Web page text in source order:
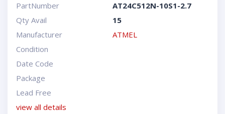
PartNumber
AT24C512N-10S1-2.7
Qty Avail
15
Manufacturer
ATMEL
Condition
Date Code
Package
Lead Free
view all details